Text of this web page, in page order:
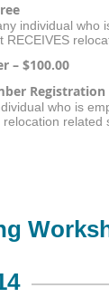
individual who
RECEIVES
– $100.00
Registration
who is
related